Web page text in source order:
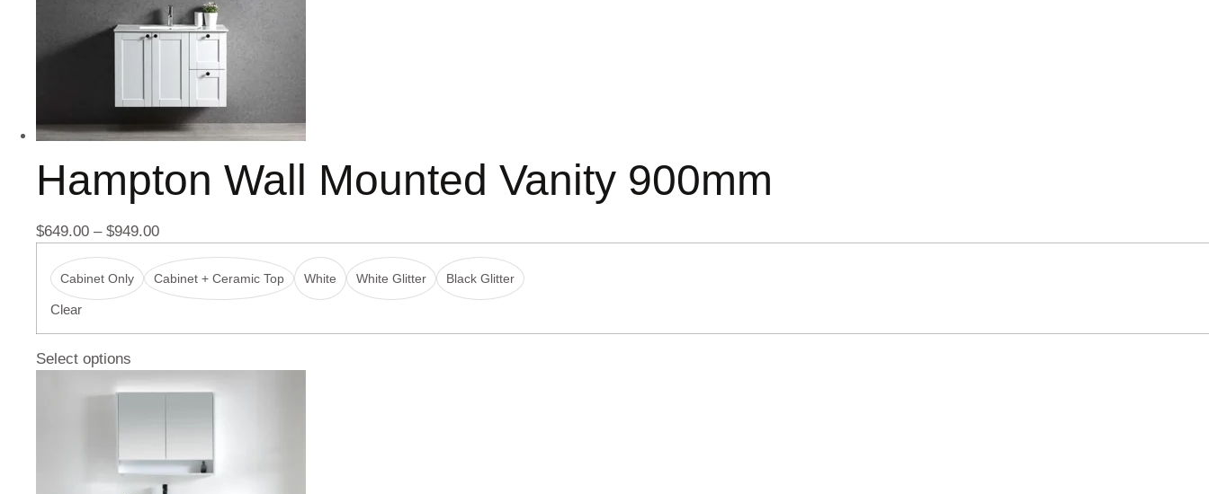
Hampton Wall Mounted Vanity 900mm
$649.00 – $949.00
Cabinet Only Cabinet + Ceramic Top White White Glitter Black Glitter
Clear
Select options